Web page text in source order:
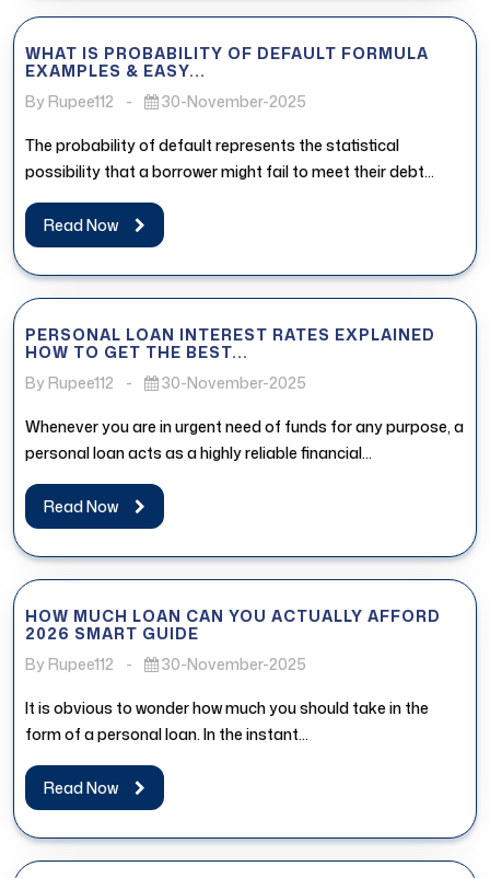
WHAT IS PROBABILITY OF DEFAULT FORMULA
EXAMPLES & EASY...
By Rupee112
- 30-November-2025
The probability of default represents the statistical
possibility that a borrower might fail to meet their debt
obligations. In the...
Read Now
PERSONAL LOAN INTEREST RATES EXPLAINED
HOW TO GET THE BEST...
By Rupee112
- 30-November-2025
Whenever you are in urgent need of funds for any purpose, a
personal loan acts as a highly reliable financial...
Read Now
HOW MUCH LOAN CAN YOU ACTUALLY AFFORD
2026 SMART GUIDE
By Rupee112
- 30-November-2025
It is obvious to wonder how much you should take in the
form of a personal loan. In the instant...
Read Now